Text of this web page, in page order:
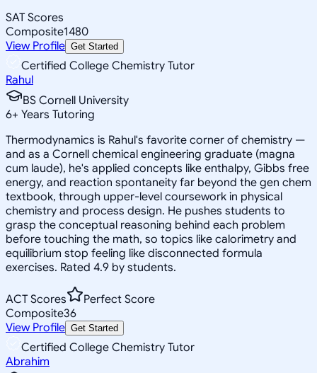
SAT Scores
Composite1480
View Profile Get Started
Certified College Chemistry Tutor
Rahul
BS Cornell University
6+ Years Tutoring
Thermodynamics is Rahul's favorite corner of chemistry —
and as a Cornell chemical engineering graduate (magna
cum laude), he's applied concepts like enthalpy, Gibbs free
energy, and reaction spontaneity far beyond the gen chem
textbook, through upper-level coursework in physical
chemistry and process design. He pushes students to
grasp the conceptual reasoning behind each problem
before touching the math, so topics like calorimetry and
equilibrium stop feeling like disconnected formula
exercises. Rated 4.9 by students.
ACT Scores
Perfect Score
Composite36
View Profile Get Started
Certified College Chemistry Tutor
Abrahim